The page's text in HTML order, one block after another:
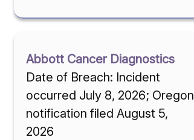
Abbott Cancer Diagnostics
Date of Breach: Incident
occurred July 8, 2026; Oregon
notification filed August 5,
2026